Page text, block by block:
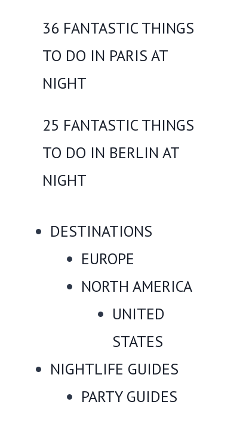
36 FANTASTIC THINGS
TO DO IN PARIS AT
NIGHT
25 FANTASTIC THINGS
TO DO IN BERLIN AT
NIGHT
DESTINATIONS
EUROPE
NORTH AMERICA
UNITED
STATES
NIGHTLIFE GUIDES
PARTY GUIDES